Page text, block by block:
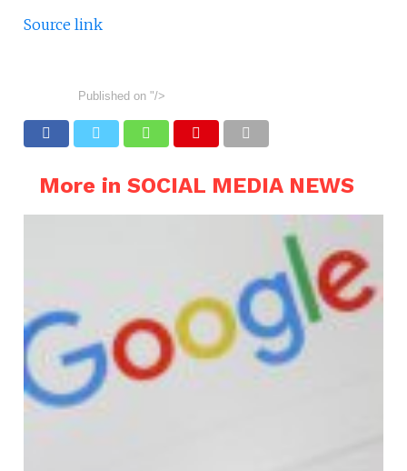
Source link
Published on "/>
More in SOCIAL MEDIA NEWS